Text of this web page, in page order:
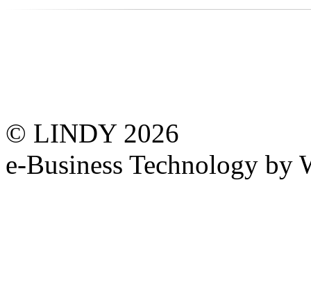
© LINDY 2026
e-Business Technology by